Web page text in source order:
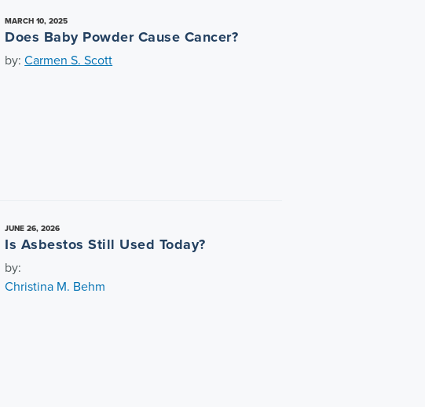
MARCH 10, 2025
Does Baby Powder Cause Cancer?
by:Carmen S. Scott
JUNE 26, 2026
Is Asbestos Still Used Today?
by:
Christina M. Behm